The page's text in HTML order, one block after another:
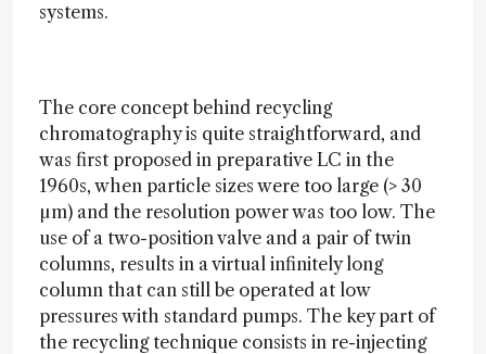
systems.
The core concept behind recycling
chromatography is quite straightforward, and
was first proposed in preparative LC in the
1960s, when particle sizes were too large (> 30
µm) and the resolution power was too low. The
use of a two-position valve and a pair of twin
columns, results in a virtual infinitely long
column that can still be operated at low
pressures with standard pumps. The key part of
the recycling technique consists in re-injecting